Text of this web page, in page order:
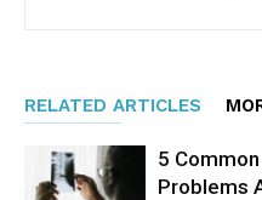
RELATED ARTICLES
5
Problems